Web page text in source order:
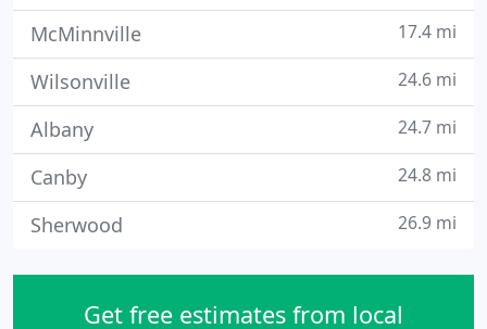
McMinnville 17.4 mi
Wilsonville 24.6 mi
Albany 24.7 mi
Canby 24.8 mi
Sherwood 26.9 mi
Get free estimates from local